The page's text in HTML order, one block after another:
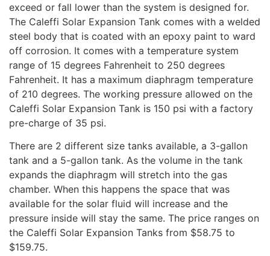
exceed or fall lower than the system is designed for.
The Caleffi Solar Expansion Tank comes with a welded
steel body that is coated with an epoxy paint to ward
off corrosion. It comes with a temperature system
range of 15 degrees Fahrenheit to 250 degrees
Fahrenheit. It has a maximum diaphragm temperature
of 210 degrees. The working pressure allowed on the
Caleffi Solar Expansion Tank is 150 psi with a factory
pre-charge of 35 psi.
There are 2 different size tanks available, a 3-gallon
tank and a 5-gallon tank. As the volume in the tank
expands the diaphragm will stretch into the gas
chamber. When this happens the space that was
available for the solar fluid will increase and the
pressure inside will stay the same. The price ranges on
the Caleffi Solar Expansion Tanks from $58.75 to
$159.75.